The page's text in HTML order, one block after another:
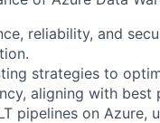
reliability, and
strategies to
aligning with
pipelines on